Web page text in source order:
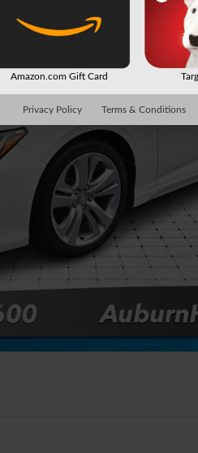
Amazon.com Gift Card
Privacy Policy Terms & Conditions